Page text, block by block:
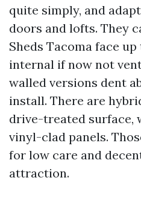
quite simply, and
doors and lofts. They
Sheds Tacoma face
internal if now not
walled versions dent
install. There are
drive-treated surface,
vinyl-clad panels.
for low care and
attraction.